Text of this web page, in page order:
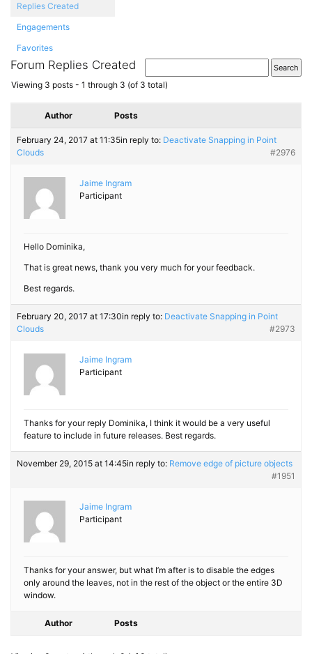
Replies Created
Engagements
Favorites
Forum Replies Created
Viewing 3 posts - 1 through 3 (of 3 total)
Author Posts
February 24, 2017 at 11:35in reply to: Deactivate Snapping in Point
Clouds
#2976
Jaime Ingram
Participant
Hello Dominika,
That is great news, thank you very much for your feedback.
Best regards.
February 20, 2017 at 17:30in reply to: Deactivate Snapping in Point
Clouds
#2973
Jaime Ingram
Participant
Thanks for your reply Dominika, I think it would be a very useful
feature to include in future releases. Best regards.
November 29, 2015 at 14:45in reply to: Remove edge of picture objects
#1951
Jaime Ingram
Participant
Thanks for your answer, but what I’m after is to disable the edges
only around the leaves, not in the rest of the object or the entire 3D
window.
Author Posts